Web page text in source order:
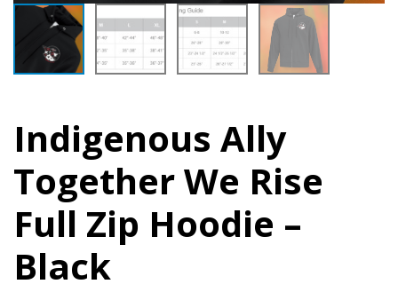
Indigenous Ally
Together We Rise
Full Zip Hoodie –
Black